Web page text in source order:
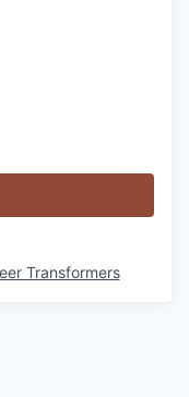
Transformers